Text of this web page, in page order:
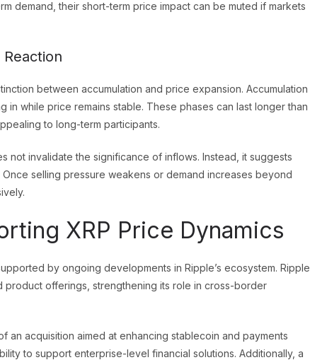
demand, their short-term price impact can be muted if markets
between accumulation and price expansion. Accumulation
in while price remains stable. These phases can last longer than
to long-term participants.
not invalidate the significance of inflows. Instead, it suggests
selling pressure weakens or demand increases beyond
XRP Price Dynamics
by ongoing developments in Ripple’s ecosystem. Ripple
product offerings, strengthening its role in cross-border
an acquisition aimed at enhancing stablecoin and payments
to support enterprise-level financial solutions. Additionally, a